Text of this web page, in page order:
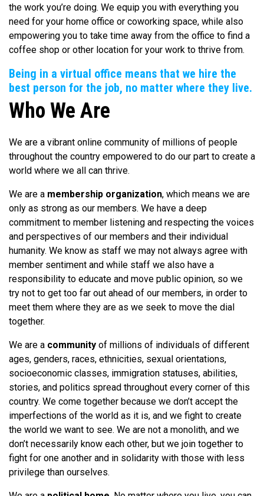
the work you’re doing. We equip you with everything you
need for your home office or coworking space, while also
empowering you to take time away from the office to find a
coffee shop or other location for your work to thrive from.
Being in a virtual office means that we hire the
best person for the job, no matter where they live.
Who We Are
We are a vibrant online community of millions of people
throughout the country empowered to do our part to create a
world where we all can thrive.
We are a membership organization, which means we are
only as strong as our members. We have a deep
commitment to member listening and respecting the voices
and perspectives of our members and their individual
humanity. We know as staff we may not always agree with
member sentiment and while staff we also have a
responsibility to educate and move public opinion, so we
try not to get too far out ahead of our members, in order to
meet them where they are as we seek to move the dial
together.
We are a community of millions of individuals of different
ages, genders, races, ethnicities, sexual orientations,
socioeconomic classes, immigration statuses, abilities,
stories, and politics spread throughout every corner of this
country. We come together because we don’t accept the
imperfections of the world as it is, and we fight to create
the world we want to see. We are not a monolith, and we
don’t necessarily know each other, but we join together to
fight for one another and in solidarity with those with less
privilege than ourselves.